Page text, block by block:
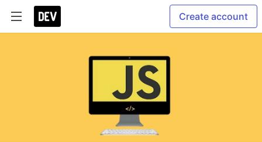
Create account